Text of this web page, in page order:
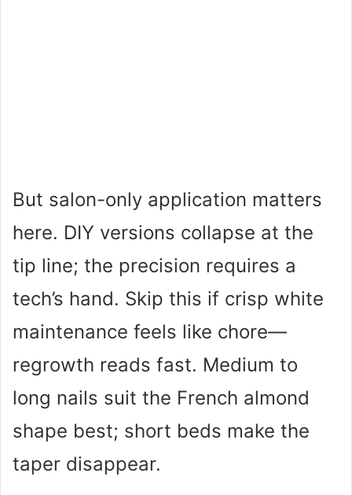
But salon-only application matters
here. DIY versions collapse at the
tip line; the precision requires a
tech’s hand. Skip this if crisp white
maintenance feels like chore—
regrowth reads fast. Medium to
long nails suit the French almond
shape best; short beds make the
taper disappear.